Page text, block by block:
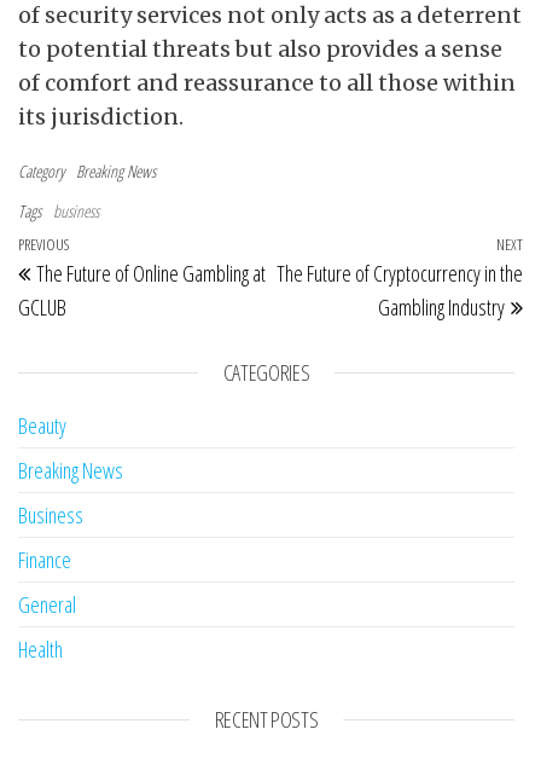
of security services not only acts as a deterrent
to potential threats but also provides a sense
of comfort and reassurance to all those within
its jurisdiction.
Category Breaking News
Tags business
Post navigation
Previous Post
PREVIOUS
The Future of Online Gambling at
GCLUB
NEXT
The Future of Cryptocurrency in the
Gambling Industry
CATEGORIES
Beauty
Breaking News
Business
Finance
General
Health
RECENT POSTS